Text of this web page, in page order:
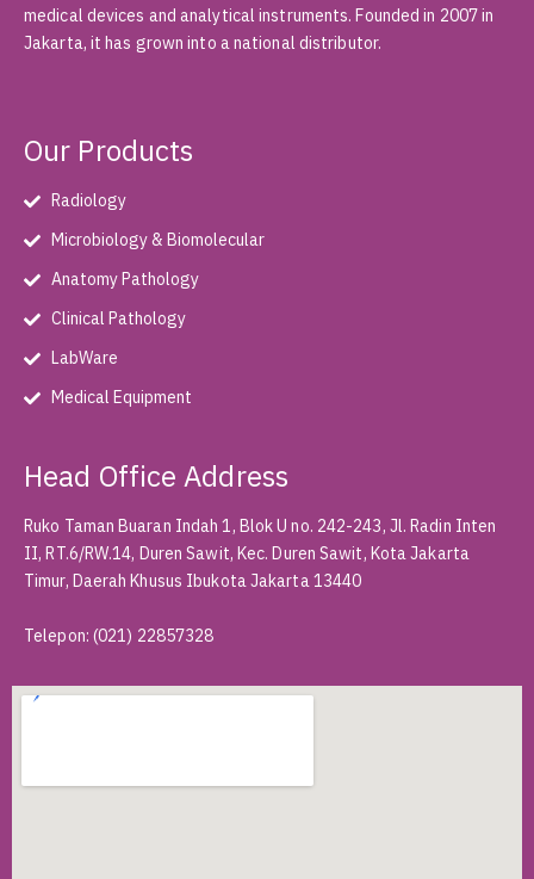
medical devices and analytical instruments. Founded in 2007 in
Jakarta, it has grown into a national distributor.
Our Products
Radiology
Microbiology & Biomolecular
Anatomy Pathology
Clinical Pathology
LabWare
Medical Equipment
Head Office Address
Ruko Taman Buaran Indah 1, Blok U no. 242-243, Jl. Radin Inten
II, RT.6/RW.14, Duren Sawit, Kec. Duren Sawit, Kota Jakarta
Timur, Daerah Khusus Ibukota Jakarta 13440
Telepon: (021) 22857328